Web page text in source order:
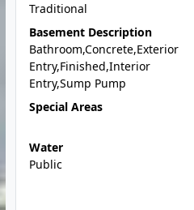
Traditional
Basement Description
Bathroom,Concrete,Exterior
Entry,Finished,Interior
Entry,Sump Pump
Special Areas
Water
Public